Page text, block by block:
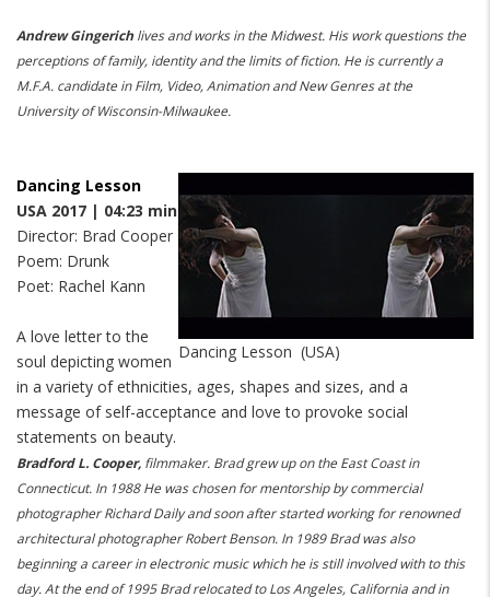
Andrew Gingerich lives and works in the Midwest. His work questions the
perceptions of family, identity and the limits of fiction. He is currently a
M.F.A. candidate in Film, Video, Animation and New Genres at the
University of Wisconsin-Milwaukee.
Dancing Lesson
Dancing Lesson (USA)
USA 2017 | 04:23 min
Director: Brad Cooper
Poem: Drunk
Poet: Rachel Kann
A love letter to the
soul depicting women
in a variety of ethnicities, ages, shapes and sizes, and a
message of self-acceptance and love to provoke social
statements on beauty.
Bradford L. Cooper, filmmaker. Brad grew up on the East Coast in
Connecticut. In 1988 He was chosen for mentorship by commercial
photographer Richard Daily and soon after started working for renowned
architectural photographer Robert Benson. In 1989 Brad was also
beginning a career in electronic music which he is still involved with to this
day. At the end of 1995 Brad relocated to Los Angeles, California and in